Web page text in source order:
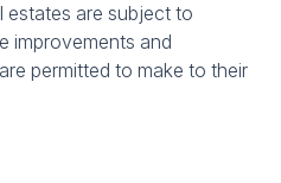
estates are subject to
improvements and
permitted to make to their